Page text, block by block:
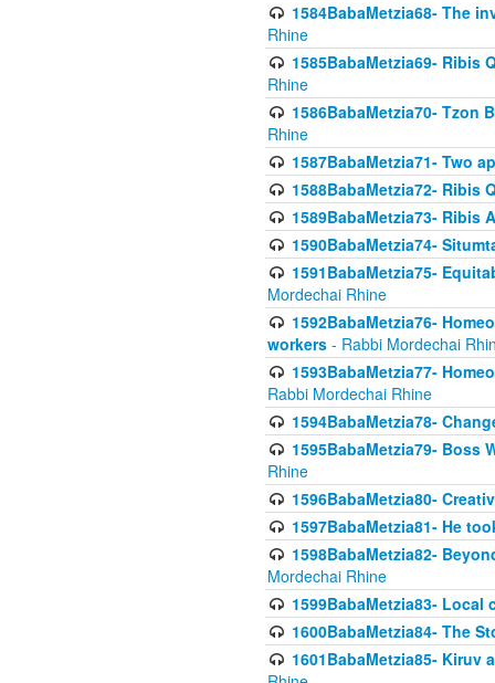
1584BabaMetzia68- The
Rhine
1585BabaMetzia69- Ribis
Rhine
1586BabaMetzia70- Tzon
Rhine
1587BabaMetzia71- Two
1588BabaMetzia72- Ribis
1589BabaMetzia73- Ribis
1590BabaMetzia74-
1591BabaMetzia75-
Mordechai Rhine
1592BabaMetzia76-
workers - Rabbi Mordechai
1593BabaMetzia77-
Rabbi Mordechai Rhine
1594BabaMetzia78-
1595BabaMetzia79- Boss
Rhine
1596BabaMetzia80-
1597BabaMetzia81- He
1598BabaMetzia82-
Mordechai Rhine
1599BabaMetzia83-
1600BabaMetzia84- The
1601BabaMetzia85- Kiruv